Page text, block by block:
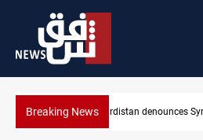
Breaking NewsIraq dismantles human